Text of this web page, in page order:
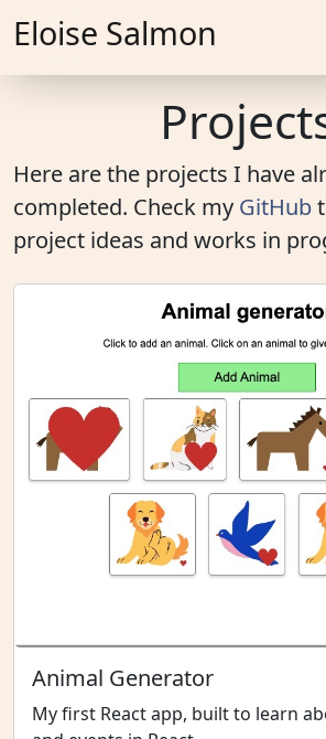
Eloise Salmon
Here are the projects I have
completed. Check my GitHub
project ideas and works in
Animal Generator
My first React app, built to learn